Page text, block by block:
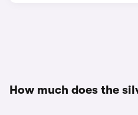
How much does the